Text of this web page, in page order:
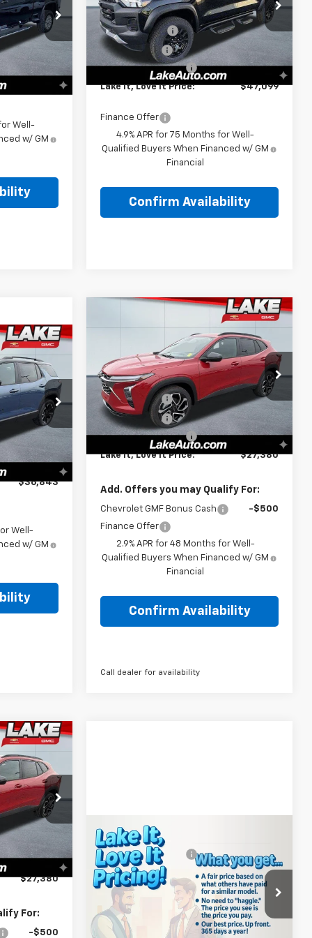
8573
$76,165
-$1,000
+$490
$75,655
Well-
w/ GM
VIN:1GCPTEEK7T1220263Stock:8587
Model:14E43
In Stock
MSRP:
$47,345
Customer Cash
-$500
Lake Discount
-$236
Documentation Fee
+$490
Lake It, Love It Price: $47,099
Finance Offer
4.9% APR for 75 Months for Well-
Qualified Buyers When Financed w/ GM
Financial
Confirm Availability
Ext.
$38,545
-$2,000
-$192
+$490
$36,843
Well-
w/ GM
Chevrolet
Special Offer
VIN:KL77LJEP1TC147204 Stock:8596
Model:1TU58
Courtesy Transportation
Unit
Ext. Int.
$27,380
LAKE IT, LOVE IT PRICE:
Less
MSRP:
$28,030
Lake Discount
-$1,000
Lake Discount
-$140
Documentation Fee
+$490
Lake It, Love It Price: $27,380
Add. Offers you may Qualify For:
Chevrolet GMF Bonus Cash
-$500
Finance Offer
2.9% APR for 48 Months for Well-
Qualified Buyers When Financed w/ GM
Financial
Confirm Availability
Call dealer for availability
8607
$28,030
-$1,000
-$140
+$490
$27,380
For:
-$500
New2026Chevrolet
Silverado 1500
WT
Special Offer
VIN:
3GCNAAEK8TG332920Stock:8623
Model:CC10903
MSRP:
Documentation Fee
+$490
Lake It, Love It
Price:
See dealer for Sale
Price
Compare Vehicle